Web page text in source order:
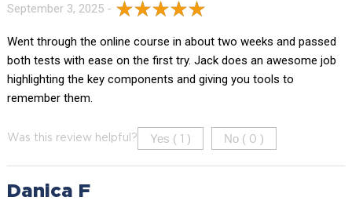
September 3, 2025 -
Went through the online course in about two weeks and passed
both tests with ease on the first try. Jack does an awesome job
highlighting the key components and giving you tools to
remember them.
Was this review helpful? Yes ( ) No ( 0 )
Danica F